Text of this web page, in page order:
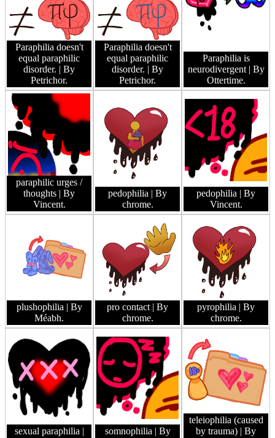
Paraphilia doesn't
equal paraphilic
disorder. | By
Petrichor.
Paraphilia doesn't
equal paraphilic
disorder. | By
Petrichor.
Paraphilia is
neurodivergent | By
Ottertime.
paraphilic urges /
thoughts | By
Vincent.
pedophilia | By
chrome.
pedophilia | By
Vincent.
plushophilia | By
Méabh.
pro contact | By
chrome.
pyrophilia | By
chrome.
sexual paraphilia |
somnophilia | By
teleiophilia (caused
by trauma) | By